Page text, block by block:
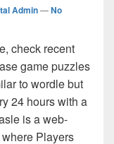
Admin—No
check recent
game puzzles
to wordle but
24 hours with a
is a web-
Players